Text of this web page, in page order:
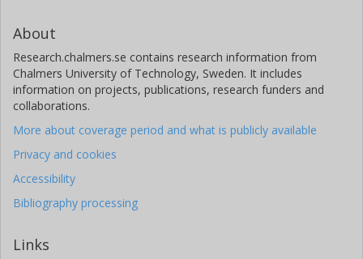
About
Research.chalmers.se contains research information from
Chalmers University of Technology, Sweden. It includes
information on projects, publications, research funders and
collaborations.
More about coverage period and what is publicly available
Privacy and cookies
Accessibility
Bibliography processing
Links